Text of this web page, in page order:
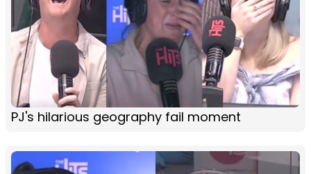
PJ's hilarious geography fail moment